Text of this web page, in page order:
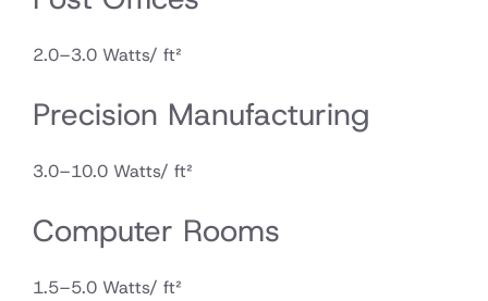
2.0–3.0 Watts/ ft²
Precision Manufacturing
3.0–10.0 Watts/ ft²
Computer Rooms
1.5–5.0 Watts/ ft²